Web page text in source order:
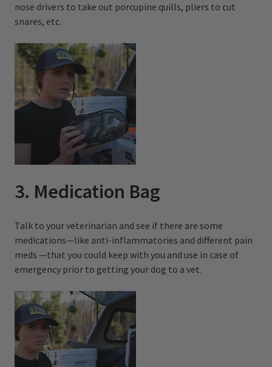
nose drivers to take out porcupine quills, pliers to cut
snares, etc.
3. Medication Bag
Talk to your veterinarian and see if there are some
medications—like anti-inflammatories and different pain
meds —that you could keep with you and use in case of
emergency prior to getting your dog to a vet.